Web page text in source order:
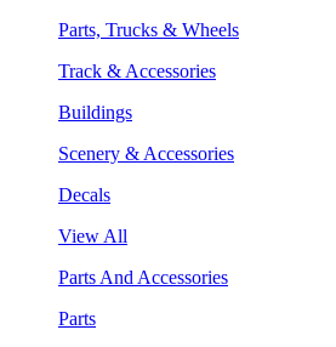
Parts, Trucks & Wheels
Track & Accessories
Buildings
Scenery & Accessories
Decals
View All
Parts And Accessories
Parts